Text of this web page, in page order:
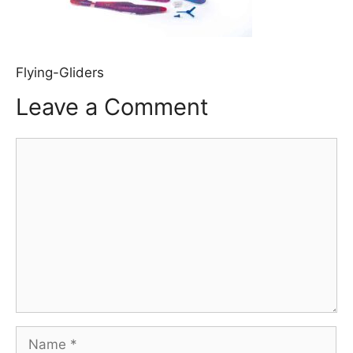
Flying-Gliders
Leave a Comment